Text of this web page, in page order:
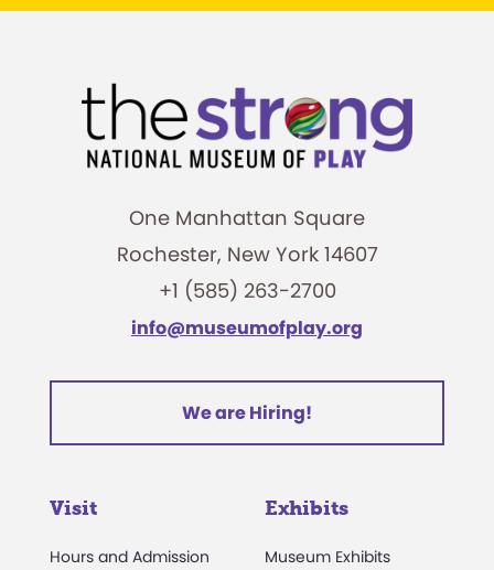
One Manhattan Square
Rochester, New York 14607
+1 (585) 263-2700
info@museumofplay.org
We are Hiring!
Visit
Hours and Admission
Exhibits
Museum Exhibits